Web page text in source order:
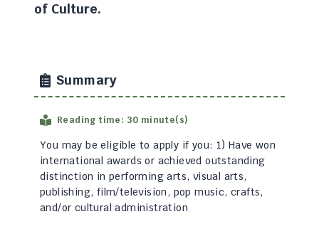
of Culture.
Summary
Reading time: 30 minute(s)
You may be eligible to apply if you: 1) Have won
international awards or achieved outstanding
distinction in performing arts, visual arts,
publishing, film/television, pop music, crafts,
and/or cultural administration